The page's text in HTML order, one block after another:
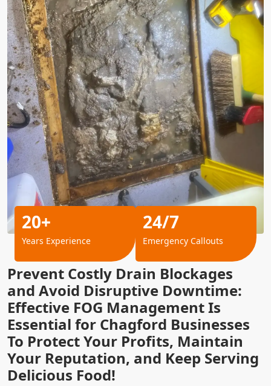
Prevent Costly Drain Blockages
and Avoid Disruptive Downtime:
Effective FOG Management Is
Essential for Chagford Businesses
To Protect Your Profits, Maintain
Your Reputation, and Keep Serving
Delicious Food!
20+
Years Experience
24/7
Emergency Callouts